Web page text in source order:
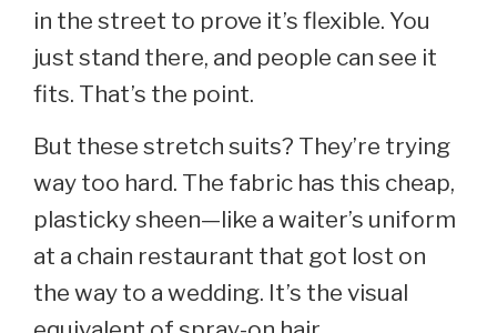
in the street to prove it’s flexible. You
just stand there, and people can see it
fits. That’s the point.
But these stretch suits? They’re trying
way too hard. The fabric has this cheap,
plasticky sheen—like a waiter’s uniform
at a chain restaurant that got lost on
the way to a wedding. It’s the visual